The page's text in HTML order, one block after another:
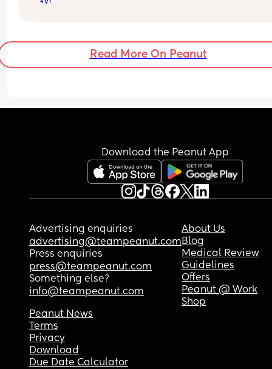
Read More On Peanut
Download the Peanut App
Advertising enquiries
advertising@teampeanut.com
Press enquiries
press@teampeanut.com
Something else?
info@teampeanut.com
About Us
Blog
Medical Review
Guidelines
Offers
Peanut @ Work
Shop
Peanut News
Terms
Privacy
Download
Due Date Calculator